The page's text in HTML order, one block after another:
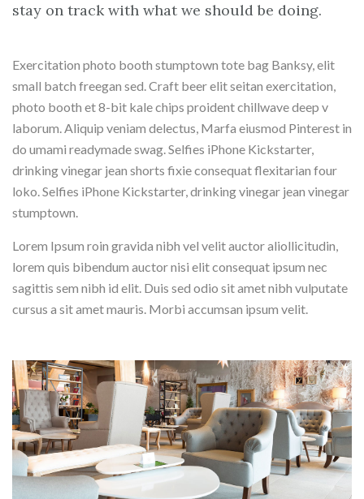
stay on track with what we should be doing.
Exercitation photo booth stumptown tote bag Banksy, elit
small batch freegan sed. Craft beer elit seitan exercitation,
photo booth et 8-bit kale chips proident chillwave deep v
laborum. Aliquip veniam delectus, Marfa eiusmod Pinterest in
do umami readymade swag. Selfies iPhone Kickstarter,
drinking vinegar jean shorts fixie consequat flexitarian four
loko. Selfies iPhone Kickstarter, drinking vinegar jean vinegar
stumptown.
Lorem Ipsum roin gravida nibh vel velit auctor aliollicitudin,
lorem quis bibendum auctor nisi elit consequat ipsum nec
sagittis sem nibh id elit. Duis sed odio sit amet nibh vulputate
cursus a sit amet mauris. Morbi accumsan ipsum velit.